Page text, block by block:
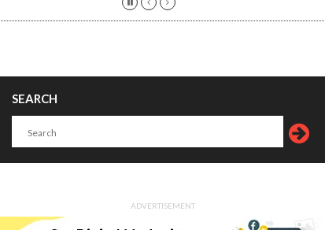
SEARCH
ADVERTISEMENT